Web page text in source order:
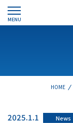
MENU
HOME
2025.1.1 News